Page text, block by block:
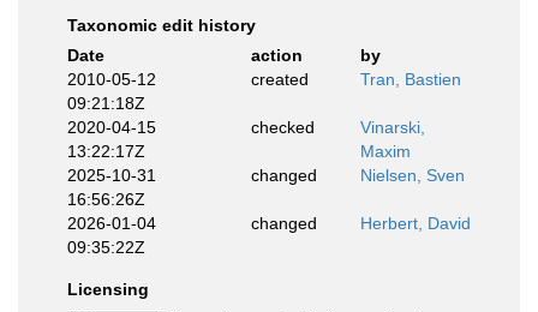
Taxonomic edit history
Date
action
by
2010-05-12
09:21:18Z
created Tran, Bastien
2020-04-15
13:22:17Z
checked
Vinarski,
Maxim
2025-10-31
16:56:26Z
changed Nielsen, Sven
2026-01-04
09:35:22Z
changed Herbert, David
Licensing